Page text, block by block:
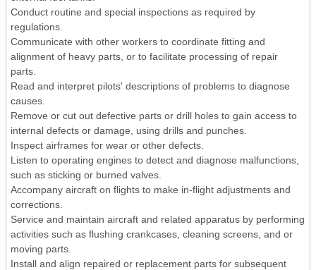
Conduct routine and special inspections as required by
regulations.
Communicate with other workers to coordinate fitting and
alignment of heavy parts, or to facilitate processing of repair
parts.
Read and interpret pilots' descriptions of problems to diagnose
causes.
Remove or cut out defective parts or drill holes to gain access to
internal defects or damage, using drills and punches.
Inspect airframes for wear or other defects.
Listen to operating engines to detect and diagnose malfunctions,
such as sticking or burned valves.
Accompany aircraft on flights to make in-flight adjustments and
corrections.
Service and maintain aircraft and related apparatus by performing
activities such as flushing crankcases, cleaning screens, and or
moving parts.
Install and align repaired or replacement parts for subsequent